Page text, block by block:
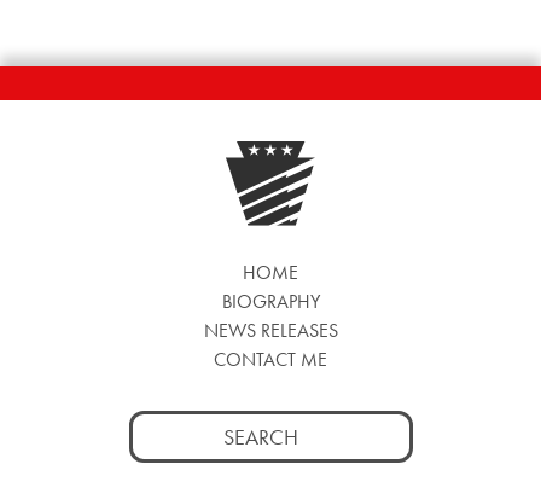
HOME
BIOGRAPHY
NEWS RELEASES
CONTACT ME
Search
for: